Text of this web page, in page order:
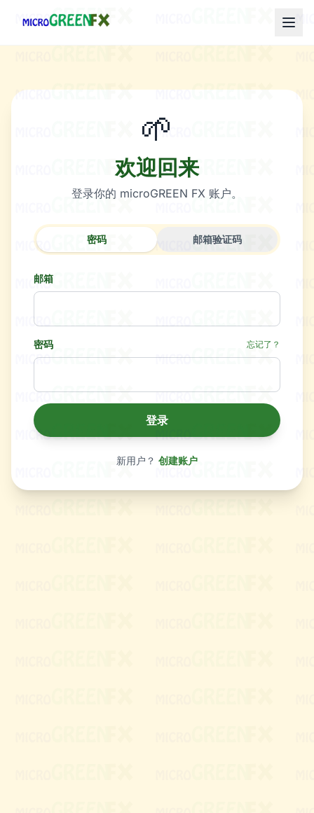
🌱
欢迎回来
登录你的 microGREEN FX 账户。
密码 邮箱验证码
邮箱
密码 忘记了？
登录
新用户？ 创建账户